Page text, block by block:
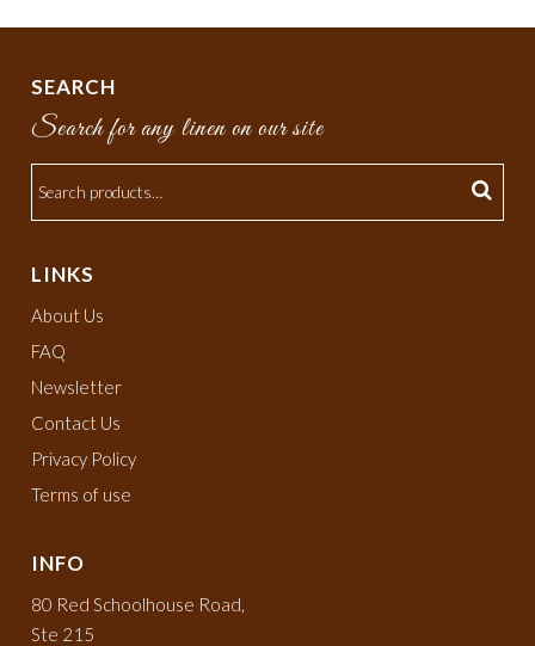
SEARCH
Search for any linen on our site
LINKS
About Us
FAQ
Newsletter
Contact Us
Privacy Policy
Terms of use
INFO
80 Red Schoolhouse Road,
Ste 215